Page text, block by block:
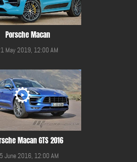
Porsche Macan
May 2019, 12:00 AM
Macan GTS 2016
June 2016, 12:00 AM